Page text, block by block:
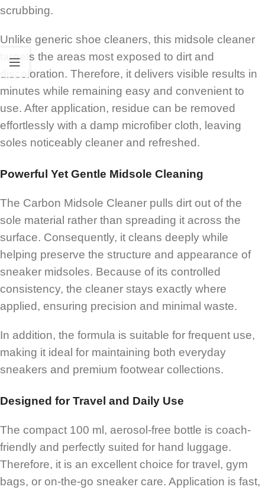
scrubbing.
Unlike generic shoe cleaners, this midsole cleaner
targets the areas most exposed to dirt and
discoloration. Therefore, it delivers visible results in
minutes while remaining easy and convenient to
use. After application, residue can be removed
effortlessly with a damp microfiber cloth, leaving
soles noticeably cleaner and refreshed.
Powerful Yet Gentle Midsole Cleaning
The Carbon Midsole Cleaner pulls dirt out of the
sole material rather than spreading it across the
surface. Consequently, it cleans deeply while
helping preserve the structure and appearance of
sneaker midsoles. Because of its controlled
consistency, the cleaner stays exactly where
applied, ensuring precision and minimal waste.
In addition, the formula is suitable for frequent use,
making it ideal for maintaining both everyday
sneakers and premium footwear collections.
Designed for Travel and Daily Use
The compact 100 ml, aerosol-free bottle is coach-
friendly and perfectly suited for hand luggage.
Therefore, it is an excellent choice for travel, gym
bags, or on-the-go sneaker care. Application is fast,